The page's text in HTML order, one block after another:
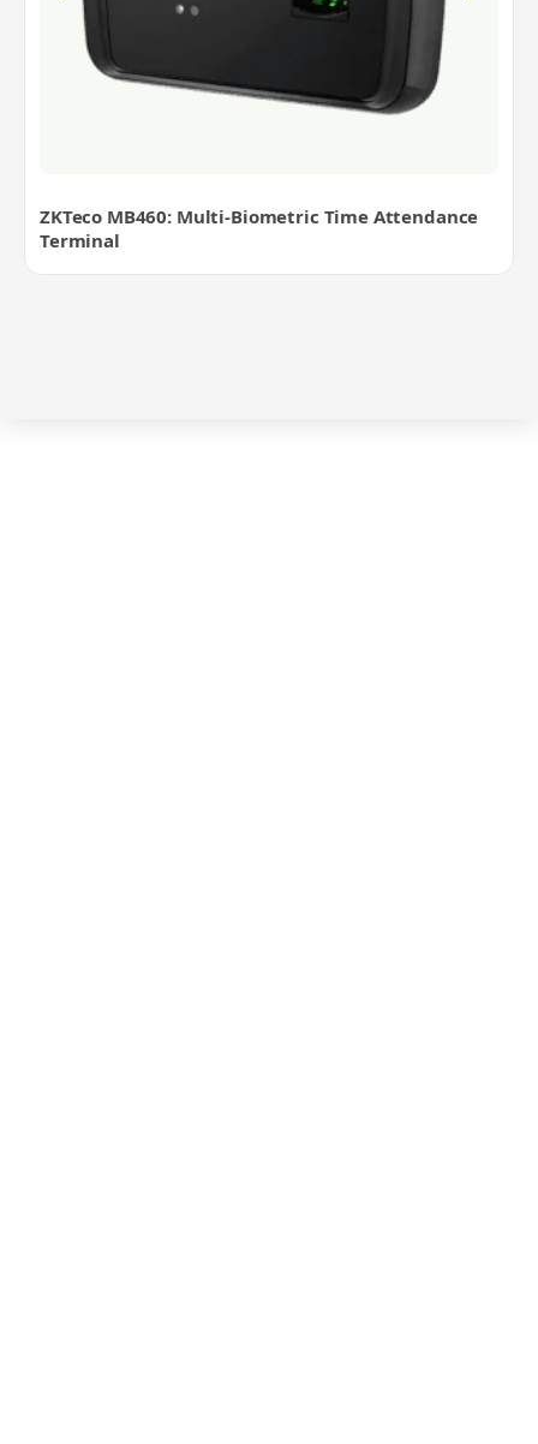
ZKTeco MB460: Multi-Biometric Time Attendance
Terminal